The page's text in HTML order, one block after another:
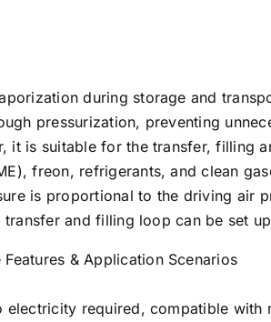
during storage and
pressurization, preventing
it is suitable for the transfer, filling
freon, refrigerants, and clean
is proportional to the driving
and filling loop can be set
& Application Scenarios
electricity required, compatible with